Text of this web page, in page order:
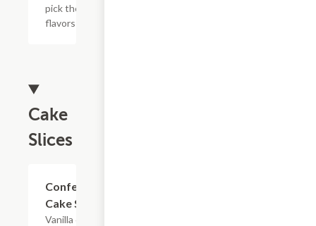
pick the
flavors!
Cake
Slices
Confetti
Cake Slice
Vanilla cake